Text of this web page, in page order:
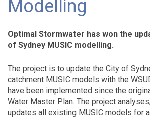
Modelling
Optimal Stormwater has won the
of Sydney MUSIC modelling.
The project is to update the City of
catchment MUSIC models with the
have been implemented since the
Water Master Plan. The project
updates all existing MUSIC models for